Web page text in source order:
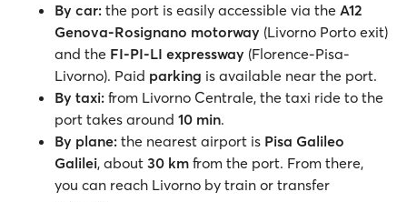
By car: the port is easily accessible via the A12
Genova-Rosignano motorway (Livorno Porto exit)
and the FI-PI-LI expressway (Florence-Pisa-
Livorno). Paid parking is available near the port.
By taxi: from Livorno Centrale, the taxi ride to the
port takes around 10 min.
By plane: the nearest airport is Pisa Galileo
Galilei, about 30 km from the port. From there,
you can reach Livorno by train or transfer